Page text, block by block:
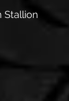
Stallion